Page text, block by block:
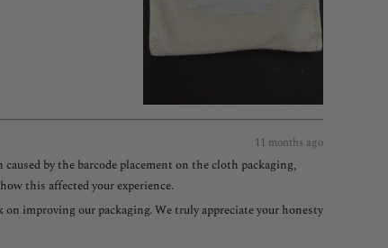
11 months ago
by the barcode placement on the cloth packaging,
this affected your experience.
on improving our packaging. We truly appreciate your honesty